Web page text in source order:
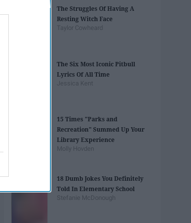
The Struggles Of Having A
Resting Witch Face
Taylor Cowheard
The Six Most Iconic Pitbull
Lyrics Of All Time
Jessica Kent
15 Times "Parks and
Recreation" Summed Up Your
Library Experience
Molly Hovden
18 Dumb Jokes You Definitely
Told In Elementary School
Stefanie McDonough